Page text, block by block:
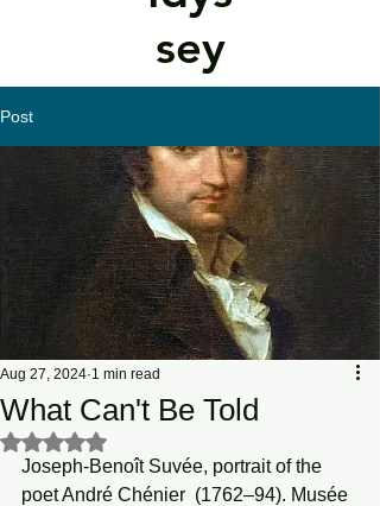
sey
Post
What Can't Be Told
Aug 27, 2024 1 min read
Rated NaN out of 5 stars.
Joseph-Benoît Suvée, portrait of the
poet André Chénier  (1762–94). Musée